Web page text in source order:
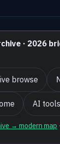
· 2026
browse
AI
→ modern map